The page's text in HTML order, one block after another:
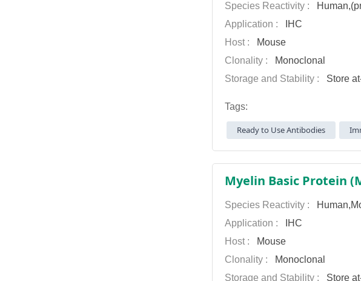
Species Reactivity :
Application :
IHC
Host :
Mouse
Clonality :
Monoclonal
Storage and Stability :
Store
Tags:
Ready to Use Antibodies
Myelin Basic Protein
Species Reactivity :
Application :
IHC
Host :
Mouse
Clonality :
Monoclonal
Storage and Stability :
Store